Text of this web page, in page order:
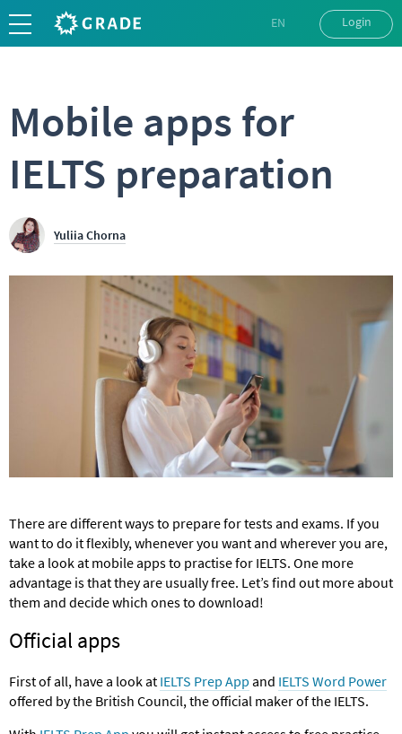
EN
Login
Mobile apps for
IELTS preparation
Yuliia Chorna
There are different ways to prepare for tests and exams. If you
want to do it flexibly, whenever you want and wherever you are,
take a look at mobile apps to practise for IELTS. One more
advantage is that they are usually free. Let’s find out more about
them and decide which ones to download!
Official apps
First of all, have a look at IELTS Prep App and IELTS Word Power
offered by the British Council, the official maker of the IELTS.